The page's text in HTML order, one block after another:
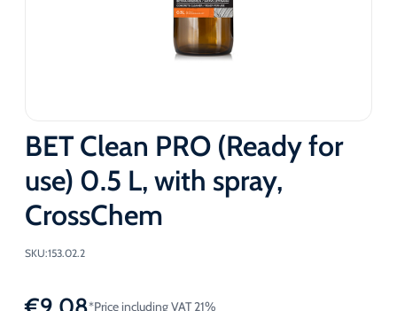
BET Clean PRO (Ready for
use) 0.5 L, with spray,
CrossChem
SKU:153.02.2
*Price including VAT 21%